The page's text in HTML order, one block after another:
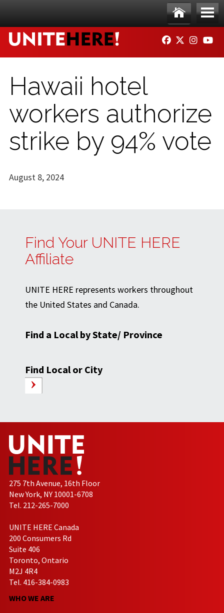
Ho
me
Me
nu
FACEBOOK
TWITTER
Hawaii hotel
workers authorize
strike by 94% vote
August 8, 2024
Find Your UNITE HERE
Affiliate
UNITE HERE represents workers throughout
the United States and Canada.
Find a Local by State/ Province
Find Local or City
275 7th Avenue, 16th Floor
New York, NY 10001-6708
Tel. 212-265-7000
UNITE HERE Canada
200 Consumers Rd
Suite 406
Toronto, Ontario
M2J 4R4
Tel. 416-384-0983
WHO WE ARE